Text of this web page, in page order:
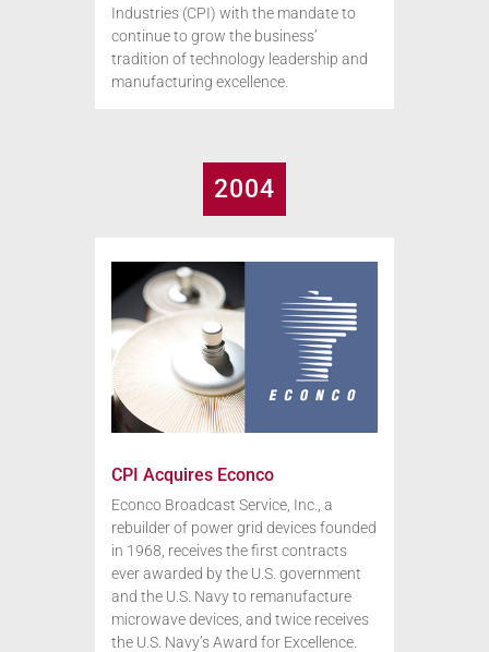
Industries (CPI) with the mandate to
continue to grow the business’
tradition of technology leadership and
manufacturing excellence.
2004
CPI Acquires Econco
Econco Broadcast Service, Inc., a
rebuilder of power grid devices founded
in 1968, receives the first contracts
ever awarded by the U.S. government
and the U.S. Navy to remanufacture
microwave devices, and twice receives
the U.S. Navy’s Award for Excellence.